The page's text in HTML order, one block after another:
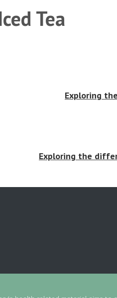
Tea
Exploring
Exploring the